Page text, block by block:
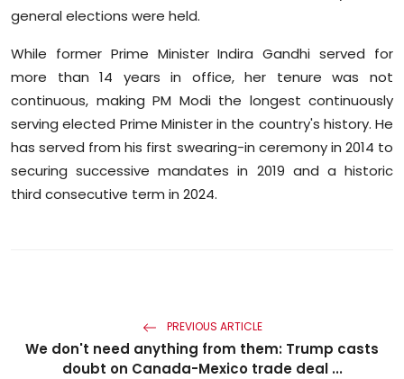
general elections were held.
While former Prime Minister Indira Gandhi served for
more than 14 years in office, her tenure was not
continuous, making PM Modi the longest continuously
serving elected Prime Minister in the country's history. He
has served from his first swearing-in ceremony in 2014 to
securing successive mandates in 2019 and a historic
third consecutive term in 2024.
PREVIOUS ARTICLE
We don't need anything from them: Trump casts
doubt on Canada-Mexico trade deal ...